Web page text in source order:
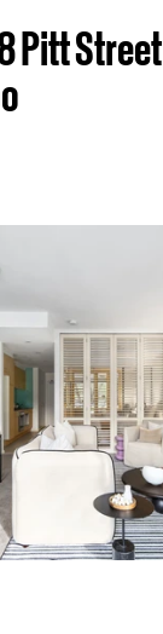
Pitt Street